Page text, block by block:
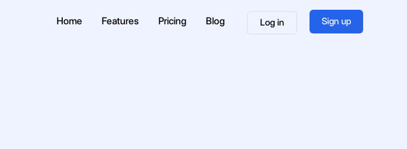
Home Features Pricing Blog Log in Sign up